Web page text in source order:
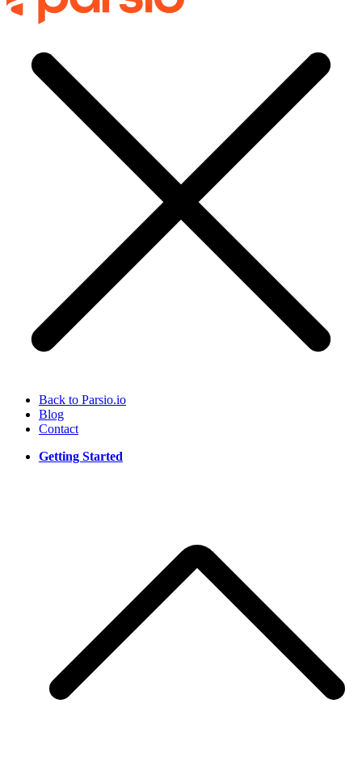
Back to Parsio.io
Blog
Contact
Getting Started